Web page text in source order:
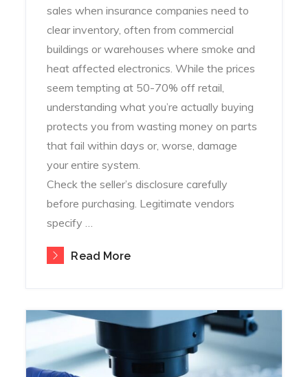
sales when insurance companies need to
clear inventory, often from commercial
buildings or warehouses where smoke and
heat affected electronics. While the prices
seem tempting at 50-70% off retail,
understanding what you’re actually buying
protects you from wasting money on parts
that fail within days or, worse, damage
your entire system.
Check the seller’s disclosure carefully
before purchasing. Legitimate vendors
specify …
Read More